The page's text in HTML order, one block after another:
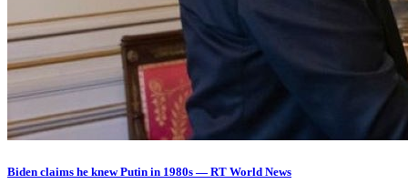
Biden claims he knew Putin in 1980s — RT World News